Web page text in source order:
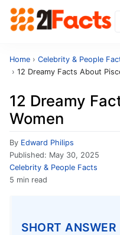
Home › Celebrity & People
› 12 Dreamy Facts About
12 Dreamy
Women
By Edward Philips
Published: May 30, 2025
Celebrity & People Facts
5 min read
SHORT ANSWER